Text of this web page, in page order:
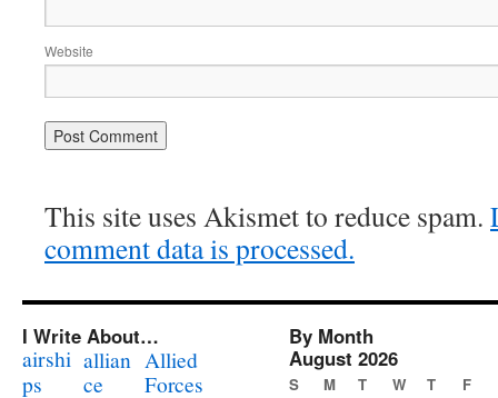
Website
This site uses Akismet to reduce spam.
comment data is processed.
I Write About…
airshi
ps
allian
ce
Allied
Forces
By Month
August 2026
S M T W T F